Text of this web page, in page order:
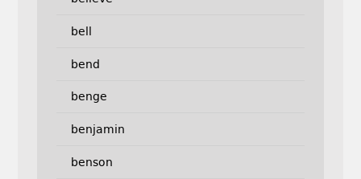
bell
bend
benge
benjamin
benson